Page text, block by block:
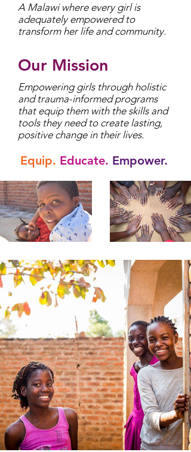
A Malawi where every girl is
adequately empowered to
transform her life and community.
Our Mission
Empowering girls through holistic
and trauma-informed programs
that equip them with the skills and
tools they need to create lasting,
positive change in their lives.
Equip. Educate. Empower.